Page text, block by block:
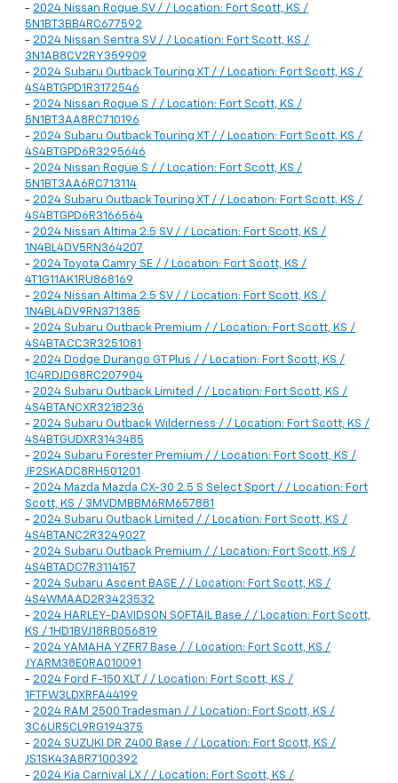
- 2024 Nissan Rogue SV / / Location: Fort Scott, KS /
5N1BT3BB4RC677592
- 2024 Nissan Sentra SV / / Location: Fort Scott, KS /
3N1AB8CV2RY359909
- 2024 Subaru Outback Touring XT / / Location: Fort Scott, KS /
4S4BTGPD1R3172546
- 2024 Nissan Rogue S / / Location: Fort Scott, KS /
5N1BT3AA8RC710196
- 2024 Subaru Outback Touring XT / / Location: Fort Scott, KS /
4S4BTGPD6R3295646
- 2024 Nissan Rogue S / / Location: Fort Scott, KS /
5N1BT3AA6RC713114
- 2024 Subaru Outback Touring XT / / Location: Fort Scott, KS /
4S4BTGPD6R3166564
- 2024 Nissan Altima 2.5 SV / / Location: Fort Scott, KS /
1N4BL4DV5RN364207
- 2024 Toyota Camry SE / / Location: Fort Scott, KS /
4T1G11AK1RU868169
- 2024 Nissan Altima 2.5 SV / / Location: Fort Scott, KS /
1N4BL4DV9RN371385
- 2024 Subaru Outback Premium / / Location: Fort Scott, KS /
4S4BTACC3R3251081
- 2024 Dodge Durango GT Plus / / Location: Fort Scott, KS /
1C4RDJDG8RC207904
- 2024 Subaru Outback Limited / / Location: Fort Scott, KS /
4S4BTANCXR3218236
- 2024 Subaru Outback Wilderness / / Location: Fort Scott, KS /
4S4BTGUDXR3143485
- 2024 Subaru Forester Premium / / Location: Fort Scott, KS /
JF2SKADC8RH501201
- 2024 Mazda Mazda CX-30 2.5 S Select Sport / / Location: Fort
Scott, KS / 3MVDMBBM6RM657881
- 2024 Subaru Outback Limited / / Location: Fort Scott, KS /
4S4BTANC2R3249027
- 2024 Subaru Outback Premium / / Location: Fort Scott, KS /
4S4BTADC7R3114157
- 2024 Subaru Ascent BASE / / Location: Fort Scott, KS /
4S4WMAAD2R3423532
- 2024 HARLEY-DAVIDSON SOFTAIL Base / / Location: Fort Scott,
KS / 1HD1BVJ18RB056819
- 2024 YAMAHA YZFR7 Base / / Location: Fort Scott, KS /
JYARM38E0RA010091
- 2024 Ford F-150 XLT / / Location: Fort Scott, KS /
1FTFW3LDXRFA44199
- 2024 RAM 2500 Tradesman / / Location: Fort Scott, KS /
3C6UR5CL9RG194375
- 2024 SUZUKI DR Z400 Base / / Location: Fort Scott, KS /
JS1SK43A8R7100392
- 2024 Kia Carnival LX / / Location: Fort Scott, KS /